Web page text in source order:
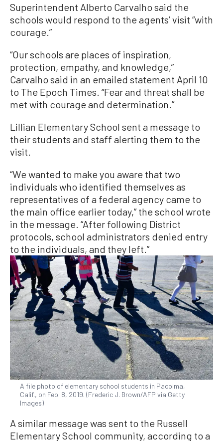
Superintendent Alberto Carvalho said the
schools would respond to the agents’ visit “with
courage.”
“Our schools are places of inspiration,
protection, empathy, and knowledge,”
Carvalho said in an emailed statement April 10
to The Epoch Times. “Fear and threat shall be
met with courage and determination.”
Lillian Elementary School sent a message to
their students and staff alerting them to the
visit.
“We wanted to make you aware that two
individuals who identified themselves as
representatives of a federal agency came to
the main office earlier today,” the school wrote
in the message. “After following District
protocols, school administrators denied entry
to the individuals, and they left.”
A file photo of elementary school students in Pacoima,
Calif., on Feb. 8, 2019. (Frederic J. Brown/AFP via Getty
Images)
A similar message was sent to the Russell
Elementary School community, according to a